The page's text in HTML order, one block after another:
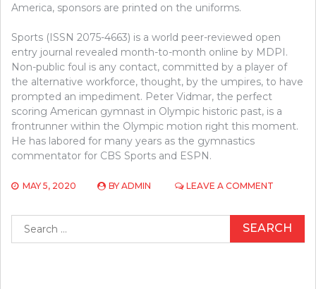
America, sponsors are printed on the uniforms.
Sports (ISSN 2075-4663) is a world peer-reviewed open
entry journal revealed month-to-month online by MDPI.
Non-public foul is any contact, committed by a player of
the alternative workforce, thought, by the umpires, to have
prompted an impediment. Peter Vidmar, the perfect
scoring American gymnast in Olympic historic past, is a
frontrunner within the Olympic motion right this moment.
He has labored for many years as the gymnastics
commentator for CBS Sports and ESPN.
MAY 5, 2020 BY ADMIN LEAVE A COMMENT
MINUTE
RULE
for: